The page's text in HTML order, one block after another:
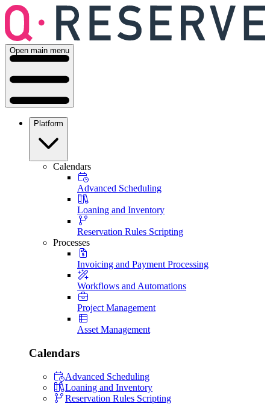
Open main menu
Platform
Calendars
Advanced Scheduling
Loaning and Inventory
Reservation Rules Scripting
Processes
Invoicing and Payment Processing
Workflows and Automations
Project Management
Asset Management
Calendars
Advanced Scheduling
Loaning and Inventory
Reservation Rules Scripting